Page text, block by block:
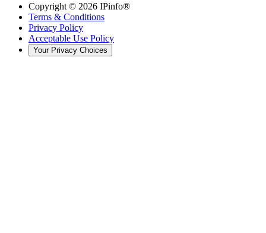
Copyright © 2026 IPinfo®
Terms & Conditions
Privacy Policy
Acceptable Use Policy
Your Privacy Choices